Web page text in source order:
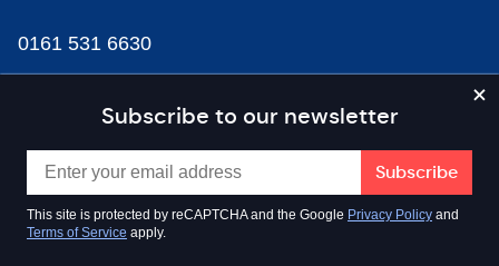
Subscribe to our newsletter
This site is protected by reCAPTCHA and the Google Privacy Policy and
Terms of Service apply.
0161 531 6630
news@businesscloud.co.uk